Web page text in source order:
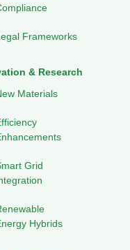
Frameworks
& Research
Materials
Grid
Hybrids